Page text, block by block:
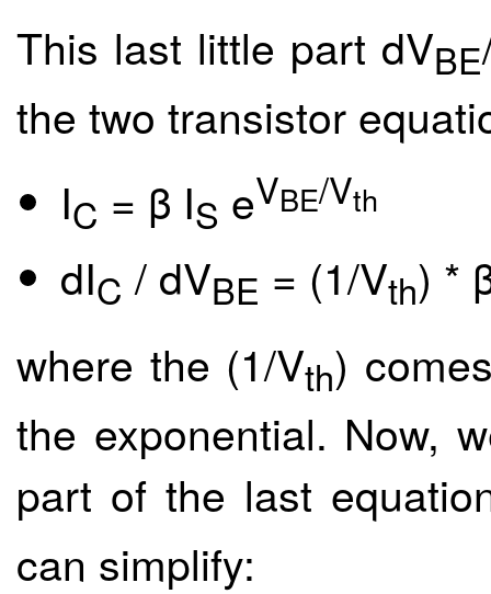
This last little part dVBE
the two transistor
IC = β IS eVBE/Vth
dIC / dVBE = (1/Vth) *
where the (1/Vth)
the exponential. Now,
part of the last
can simplify: